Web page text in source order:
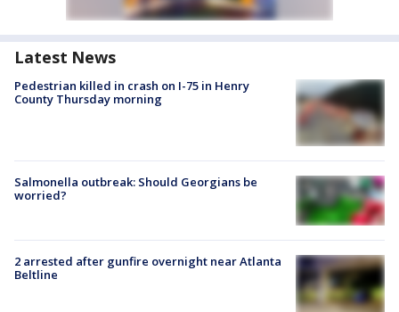
Latest News
Pedestrian killed in crash on I-75 in Henry
County Thursday morning
Salmonella outbreak: Should Georgians be
worried?
2 arrested after gunfire overnight near Atlanta
Beltline